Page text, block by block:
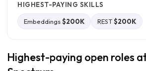
HIGHEST-PAYING SKILLS
Embeddings$200K REST$200K
Highest-paying open roles